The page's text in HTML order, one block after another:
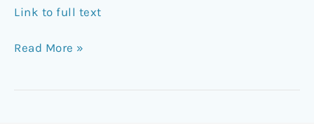
Link to full text
Read More »